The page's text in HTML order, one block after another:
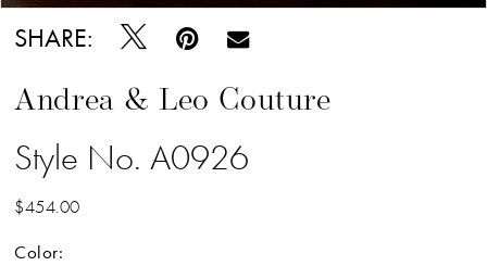
SHARE:
Andrea & Leo Couture
Style No. A0926
$454.00
Color: